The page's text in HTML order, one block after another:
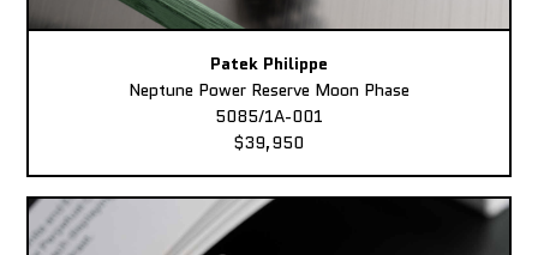
Patek Philippe
Neptune Power Reserve Moon Phase
5085/1A-001
$39,950